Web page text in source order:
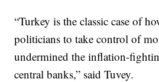
“Turkey is the classic case of
politicians to take control of
undermined the inflation-
central banks,” said Tuvey.